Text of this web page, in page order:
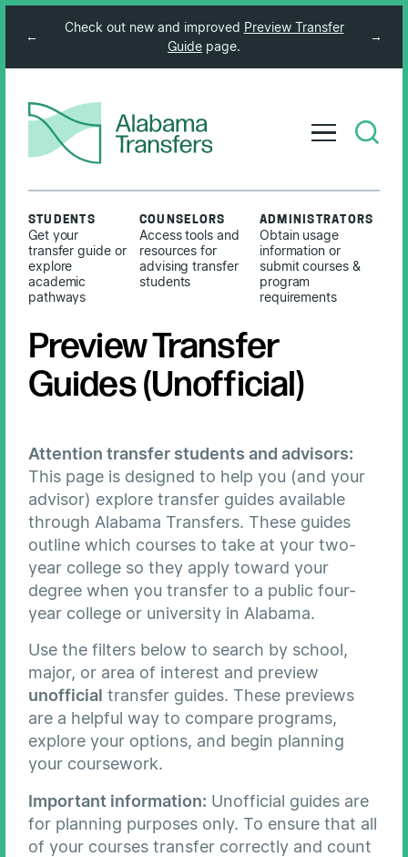
←
Check out new and improved Preview Transfer
Guide page.
→
STUDENTS
Get your
transfer guide or
explore
academic
pathways
COUNSELORS
Access tools and
resources for
advising transfer
students
ADMINISTRATORS
Obtain usage
information or
submit courses &
program
requirements
Preview Transfer
Guides (Unofficial)
Attention transfer students and advisors:
This page is designed to help you (and your
advisor) explore transfer guides available
through Alabama Transfers. These guides
outline which courses to take at your two-
year college so they apply toward your
degree when you transfer to a public four-
year college or university in Alabama.
Use the filters below to search by school,
major, or area of interest and preview
unofficial transfer guides. These previews
are a helpful way to compare programs,
explore your options, and begin planning
your coursework.
Important information: Unofficial guides are
for planning purposes only. To ensure that all
of your courses transfer correctly and count